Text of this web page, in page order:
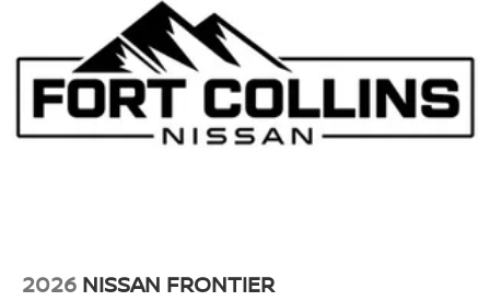
2026 NISSAN FRONTIER